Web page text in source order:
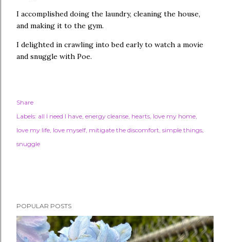
I accomplished doing the laundry, cleaning the house,
and making it to the gym.
I delighted in crawling into bed early to watch a movie
and snuggle with Poe.
Share
Labels: all I need I have energy cleanse hearts love my home
love my life love myself mitigate the discomfort simple things
snuggle
POPULAR POSTS